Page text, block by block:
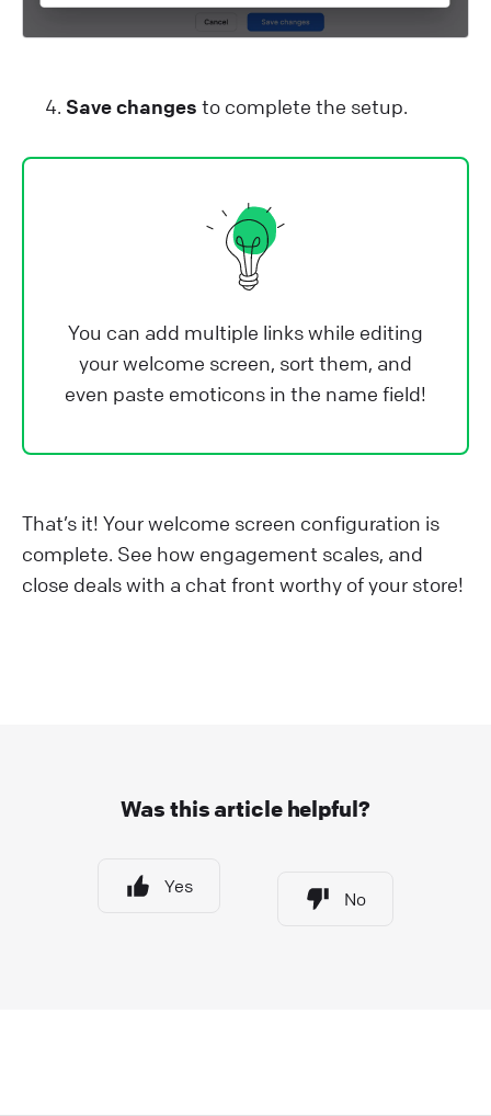
Save changes to complete the setup.
You can add multiple links while editing
your welcome screen, sort them, and
even paste emoticons in the name field!
That’s it! Your welcome screen configuration is
complete. See how engagement scales, and
close deals with a chat front worthy of your store!
Was this article helpful?
Yes
No